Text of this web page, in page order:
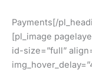
Payments[/
[pl_image
id-size=”full”